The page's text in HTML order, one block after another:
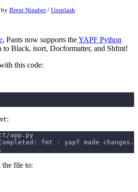
by Brent Ninaber/ Unsplash
, Pants now supports theYAPF Python
to Black, isort, Docformatter, and Shfmt!
this code:
:
app.py
fmt - yapf made changes.
file to: